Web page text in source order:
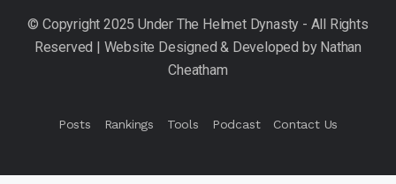
Posts Rankings Tools Podcast Contact Us